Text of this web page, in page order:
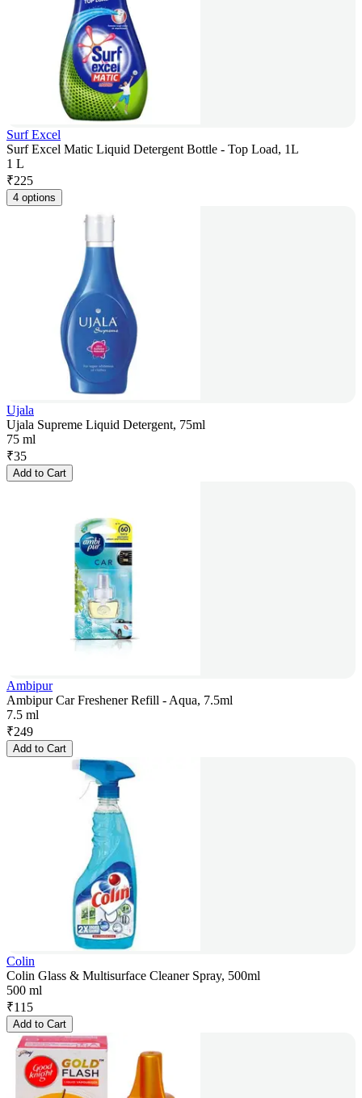
Surf Excel
Surf Excel Matic Liquid Detergent Bottle - Top Load, 1L
1 L
₹225
4 options
Ujala
Ujala Supreme Liquid Detergent, 75ml
75 ml
₹35
Add to Cart
Ambipur
Ambipur Car Freshener Refill - Aqua, 7.5ml
7.5 ml
₹249
Add to Cart
Colin
Colin Glass & Multisurface Cleaner Spray, 500ml
500 ml
₹115
Add to Cart